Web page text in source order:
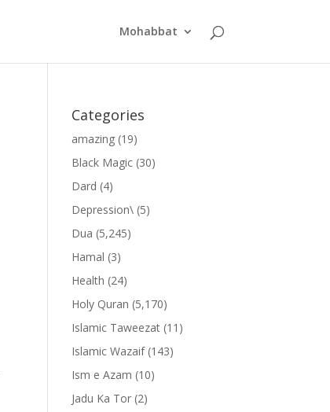
Mohabbat
Categories
amazing (19)
Black Magic (30)
Dard (4)
Depression\ (5)
Dua (5,245)
Hamal (3)
Health (24)
Holy Quran (5,170)
Islamic Taweezat (11)
Islamic Wazaif(143)
Ism e Azam (10)
Jadu Ka Tor (2)